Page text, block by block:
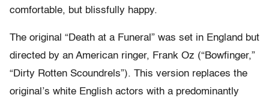
comfortable, but blissfully happy.
The original “Death at a Funeral” was set in England but
directed by an American ringer, Frank Oz (“Bowfinger,”
“Dirty Rotten Scoundrels”). This version replaces the
original’s white English actors with a predominantly